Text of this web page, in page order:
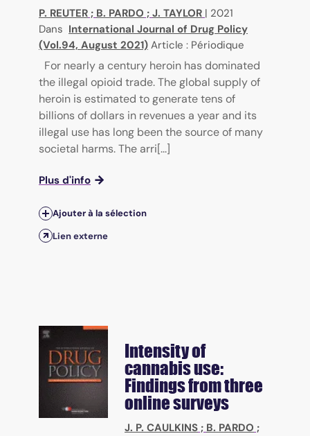
P. REUTER ; B. PARDO ; J. TAYLOR | 2021
Dans International Journal of Drug Policy
(Vol.94, August 2021) Article : Périodique
For nearly a century heroin has dominated
the illegal opioid trade. The global supply of
heroin is estimated to generate tens of
billions of dollars in revenues a year and its
illegal use has long been the source of many
societal harms. The arri[...]
Plus d'info
Ajouter à la sélection
Lien externe
Intensity of
cannabis use:
Findings from three
online surveys
J. P. CAULKINS ; B. PARDO ;